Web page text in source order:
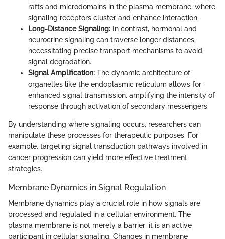
rafts and microdomains in the plasma membrane, where
signaling receptors cluster and enhance interaction.
Long-Distance Signaling: In contrast, hormonal and
neurocrine signaling can traverse longer distances,
necessitating precise transport mechanisms to avoid
signal degradation.
Signal Amplification: The dynamic architecture of
organelles like the endoplasmic reticulum allows for
enhanced signal transmission, amplifying the intensity of
response through activation of secondary messengers.
By understanding where signaling occurs, researchers can
manipulate these processes for therapeutic purposes. For
example, targeting signal transduction pathways involved in
cancer progression can yield more effective treatment
strategies.
Membrane Dynamics in Signal Regulation
Membrane dynamics play a crucial role in how signals are
processed and regulated in a cellular environment. The
plasma membrane is not merely a barrier; it is an active
participant in cellular signaling. Changes in membrane